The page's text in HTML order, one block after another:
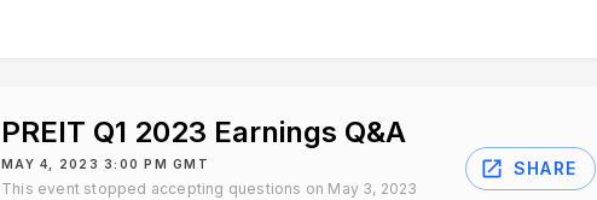
PREIT Q1 2023 Earnings Q&A
MAY 4, 2023 3:00 PM GMT
This event stopped accepting questions on May 3, 2023
SHARE